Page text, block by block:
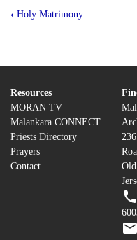
Book
Holy
Priesthood
‹ Holy Matrimony
Resources
MORAN TV
Malankara CONNECT
Priests Directory
Prayers
Contact